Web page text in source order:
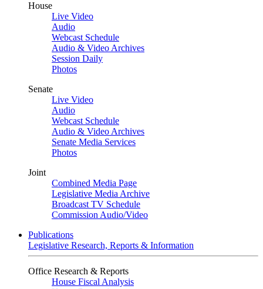
House
Live Video
Audio
Webcast Schedule
Audio & Video Archives
Session Daily
Photos
Senate
Live Video
Audio
Webcast Schedule
Audio & Video Archives
Senate Media Services
Photos
Joint
Combined Media Page
Legislative Media Archive
Broadcast TV Schedule
Commission Audio/Video
Publications
Legislative Research, Reports & Information
Office Research & Reports
House Fiscal Analysis